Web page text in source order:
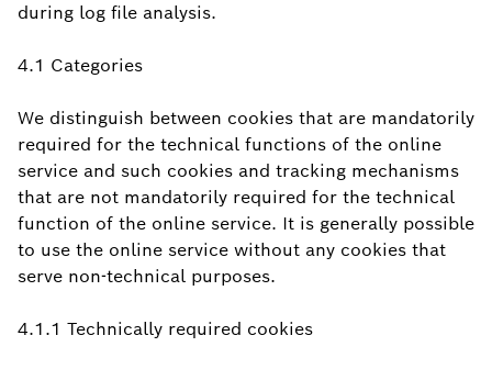
during log file analysis.
4.1 Categories
We distinguish between cookies that are mandatorily
required for the technical functions of the online
service and such cookies and tracking mechanisms
that are not mandatorily required for the technical
function of the online service. It is generally possible
to use the online service without any cookies that
serve non-technical purposes.
4.1.1 Technically required cookies